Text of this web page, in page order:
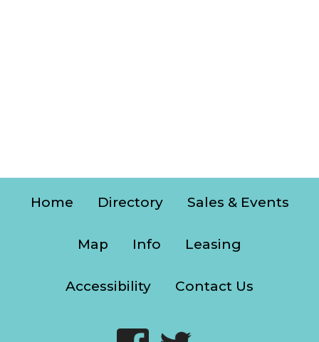
Home Directory Sales & Events
Map Info Leasing
Accessibility Contact Us